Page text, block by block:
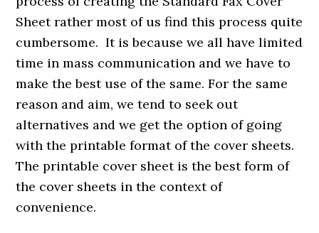
Sheet rather most of us find this process quite
cumbersome. It is because we all have limited
time in mass communication and we have to
make the best use of the same. For the same
reason and aim, we tend to seek out
alternatives and we get the option of going
with the printable format of the cover sheets.
The printable cover sheet is the best form of
the cover sheets in the context of
convenience.